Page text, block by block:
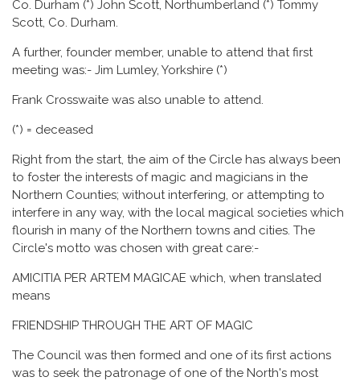
Co. Durham (*) John Scott, Northumberland (*) Tommy
Scott, Co. Durham.
A further, founder member, unable to attend that first
meeting was:- Jim Lumley, Yorkshire (*)
Frank Crosswaite was also unable to attend.
(*) = deceased
Right from the start, the aim of the Circle has always been
to foster the interests of magic and magicians in the
Northern Counties; without interfering, or attempting to
interfere in any way, with the local magical societies which
flourish in many of the Northern towns and cities. The
Circle's motto was chosen with great care:-
AMICITIA PER ARTEM MAGICAE which, when translated
means
FRIENDSHIP THROUGH THE ART OF MAGIC
The Council was then formed and one of its first actions
was to seek the patronage of one of the North's most